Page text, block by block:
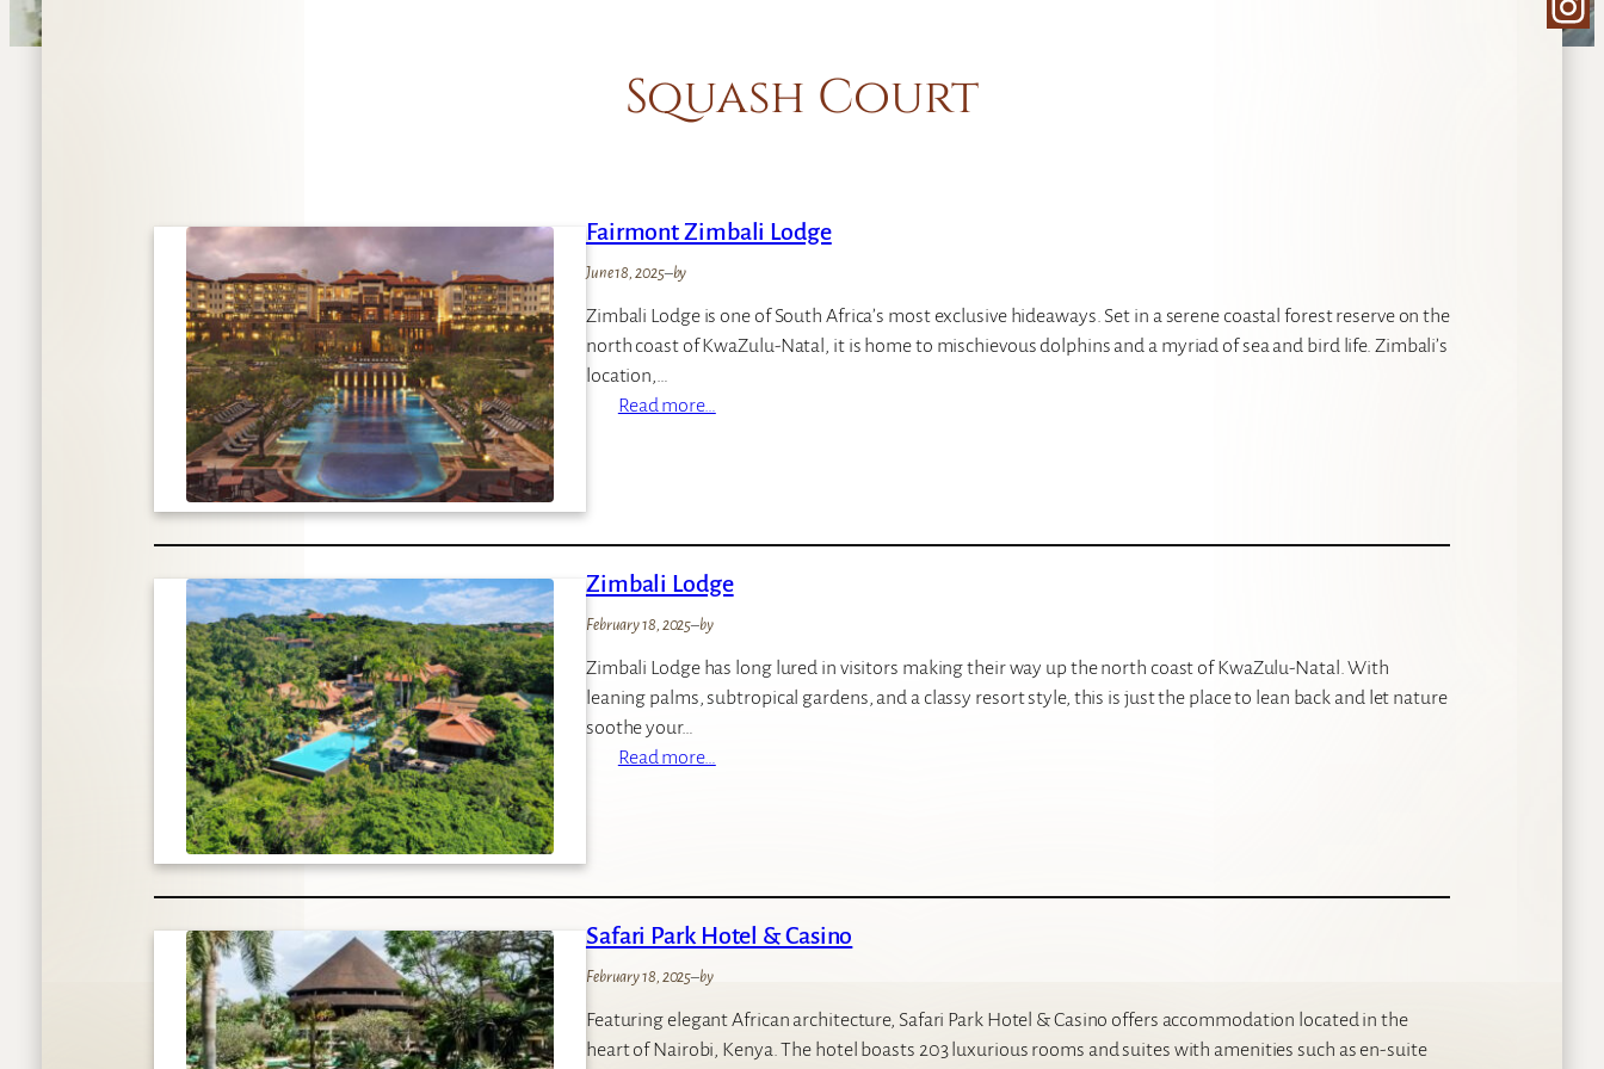
Squash Court
Fairmont Zimbali Lodge
June 18, 2025–by
Zimbali Lodge is one of South Africa’s most exclusive hideaways. Set in a serene coastal forest reserve on the
north coast of KwaZulu-Natal, it is home to mischievous dolphins and a myriad of sea and bird life. Zimbali’s
location,…
Read more…
m
o
Z
i
b
d
Zimbali Lodge
February 18, 2025–by
Zimbali Lodge has long lured in visitors making their way up the north coast of KwaZulu-Natal. With
leaning palms, subtropical gardens, and a classy resort style, this is just the place to lean back and let nature
soothe your…
Read more…
a
l
o
d
Safari Park Hotel & Casino
February 18, 2025–by
Featuring elegant African architecture, Safari Park Hotel & Casino offers accommodation located in the
heart of Nairobi, Kenya. The hotel boasts 203 luxurious rooms and suites with amenities such as en-suite